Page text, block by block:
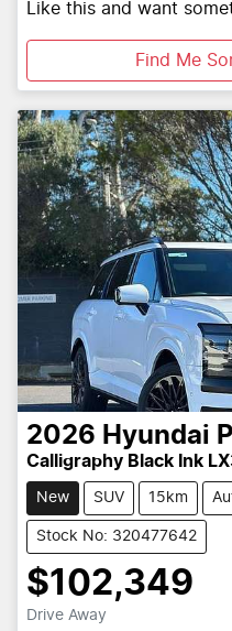
Like this and want
Find Me
2026 Hyundai
Calligraphy Black Ink
New SUV 15km
Stock No: 320477642
$102,349
Drive Away